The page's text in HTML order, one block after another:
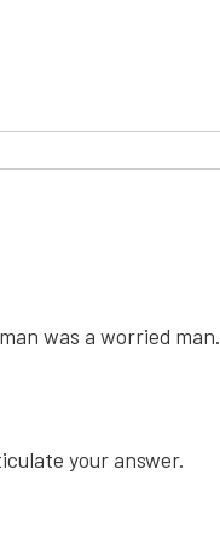
was a worried man.
your answer.